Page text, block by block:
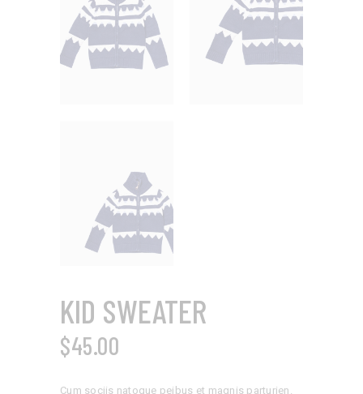
KID SWEATER
$45.00
Cum sociis natoque peibus et magnis parturien.